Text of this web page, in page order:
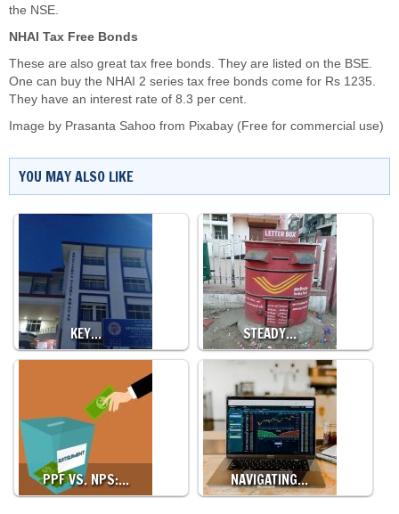
the NSE.
NHAI Tax Free Bonds
These are also great tax free bonds. They are listed on the BSE.
One can buy the NHAI 2 series tax free bonds come for Rs 1235.
They have an interest rate of 8.3 per cent.
Image by Prasanta Sahoo from Pixabay (Free for commercial use)
YOU MAY ALSO LIKE
KEY… STEADY…
PPF VS. NPS:… NAVIGATING…